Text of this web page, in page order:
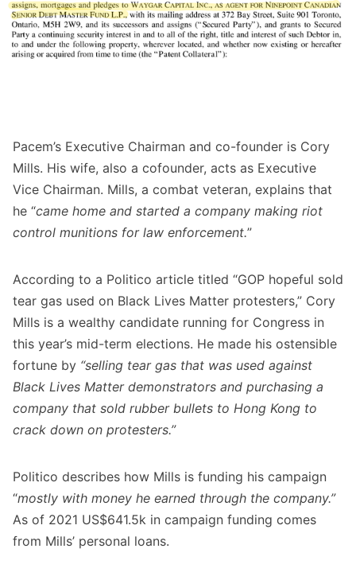
Pacem’s Executive Chairman and co-founder is Cory
Mills. His wife, also a cofounder, acts as Executive
Vice Chairman. Mills, a combat veteran, explains that
he “came home and started a company making riot
control munitions for law enforcement.”
According to a Politico article titled “GOP hopeful sold
tear gas used on Black Lives Matter protesters,” Cory
Mills is a wealthy candidate running for Congress in
this year’s mid-term elections. He made his ostensible
fortune by “selling tear gas that was used against
Black Lives Matter demonstrators and purchasing a
company that sold rubber bullets to Hong Kong to
crack down on protesters.”
Politico describes how Mills is funding his campaign
“mostly with money he earned through the company.”
As of 2021 US$641.5k in campaign funding comes
from Mills’ personal loans.